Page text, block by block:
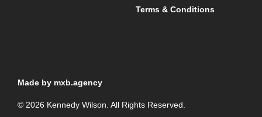
Terms & Conditions
Made by mxb.agency
© 2026 Kennedy Wilson. All Rights Reserved.